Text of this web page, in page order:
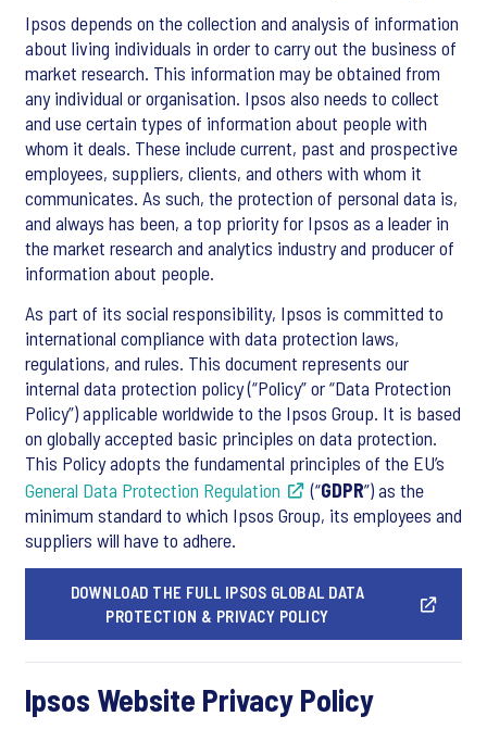
Ipsos depends on the collection and analysis of information
about living individuals in order to carry out the business of
market research. This information may be obtained from
any individual or organisation. Ipsos also needs to collect
and use certain types of information about people with
whom it deals. These include current, past and prospective
employees, suppliers, clients, and others with whom it
communicates. As such, the protection of personal data is,
and always has been, a top priority for Ipsos as a leader in
the market research and analytics industry and producer of
information about people.
As part of its social responsibility, Ipsos is committed to
international compliance with data protection laws,
regulations, and rules. This document represents our
internal data protection policy (“Policy” or “Data Protection
Policy”) applicable worldwide to the Ipsos Group. It is based
on globally accepted basic principles on data protection.
This Policy adopts the fundamental principles of the EU’s
General Data Protection Regulation
(“GDPR”) as the
minimum standard to which Ipsos Group, its employees and
suppliers will have to adhere.
DOWNLOAD THE FULL IPSOS GLOBAL DATA
PROTECTION & PRIVACY POLICY
Ipsos Website Privacy Policy